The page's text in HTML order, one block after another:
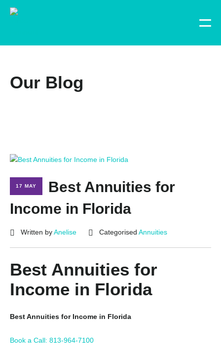
Our Blog
17 MAY
Best Annuities for
Income in Florida
Written byAnelise Categorised Annuities
Best Annuities for
Income in Florida
Best Annuities for Income in Florida
Book a Call: 813-964-7100